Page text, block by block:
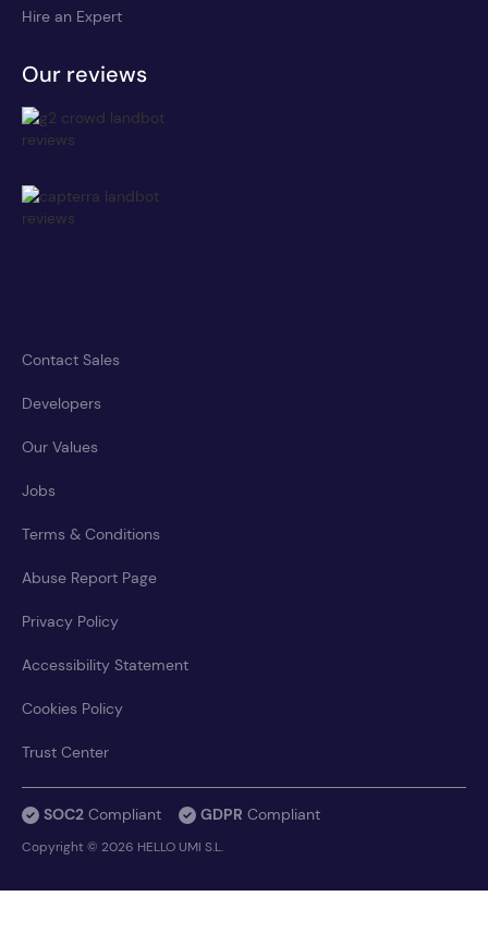
Hire an Expert
Our reviews
Contact Sales
Developers
Our Values
Jobs
Terms & Conditions
Abuse Report Page
Privacy Policy
Accessibility Statement
Cookies Policy
Trust Center
SOC2 Compliant GDPR Compliant
Copyright © 2026 HELLO UMI S.L.